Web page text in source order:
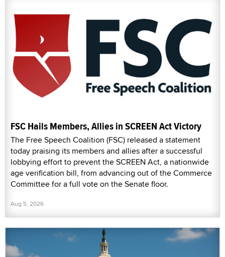
FSC Hails Members, Allies in SCREEN Act Victory
The Free Speech Coalition (FSC) released a statement
today praising its members and allies after a successful
lobbying effort to prevent the SCREEN Act, a nationwide
age verification bill, from advancing out of the Commerce
Committee for a full vote on the Senate floor.
Aug 5, 2026